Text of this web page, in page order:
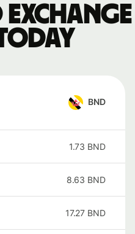
exchange
BND
1.73 BND
8.63 BND
17.27 BND